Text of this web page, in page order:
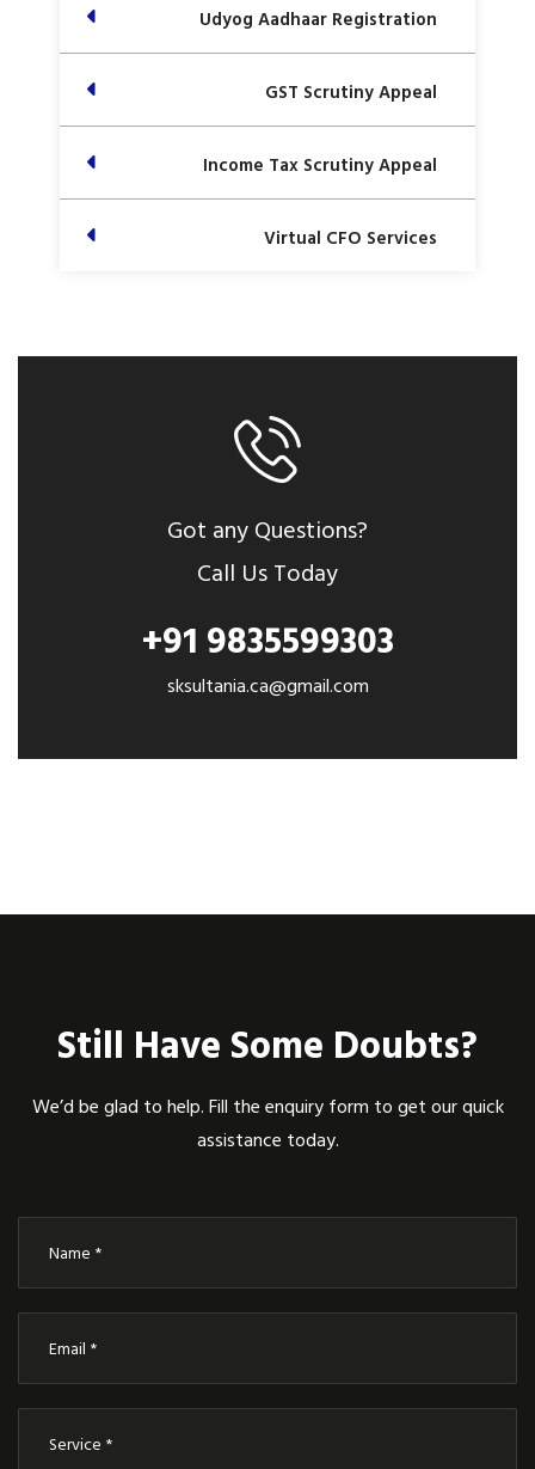
Udyog Aadhaar Registration
GST Scrutiny Appeal
Income Tax Scrutiny Appeal
Virtual CFO Services
Got any Questions?
Call Us Today
+91 9835599303
sksultania.ca@gmail.com
Still Have Some Doubts?
We’d be glad to help. Fill the enquiry form to get our quick
assistance today.